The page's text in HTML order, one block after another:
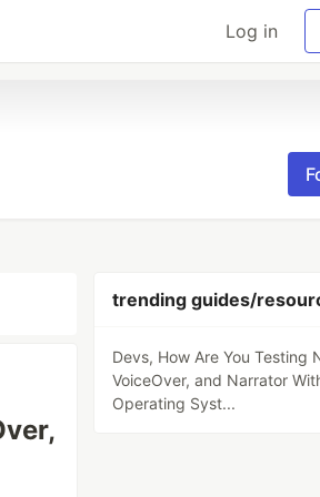
Log in
trending guides/
Devs, How Are You Testing
VoiceOver, and Narrator
Operating Syst...